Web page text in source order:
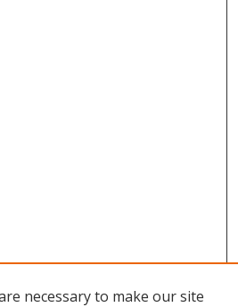
necessary to make our site